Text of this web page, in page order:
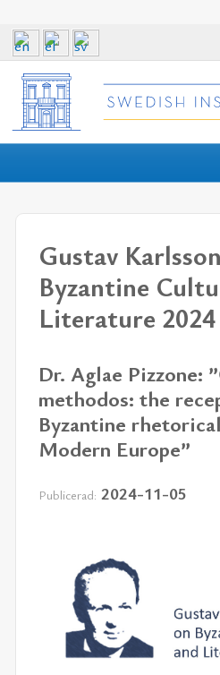
Gustav
Byzantine
Literature 2024
Dr. Aglae Pizzone:
methodos: the
Byzantine
Modern Europe”
Publicerad: 2024-11-05